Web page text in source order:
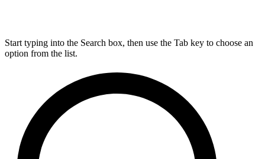
Start typing into the Search box, then use the Tab key to choose an
option from the list.